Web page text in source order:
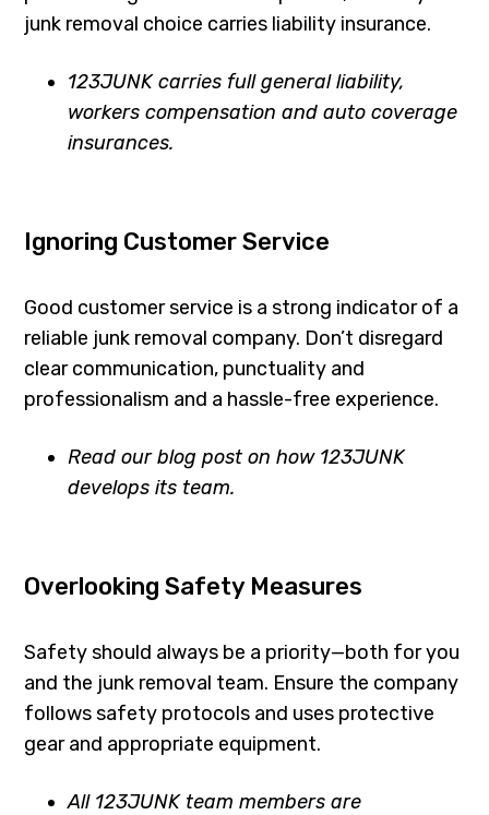
junk removal choice carries liability insurance.
123JUNK carries full general liability,
workers compensation and auto coverage
insurances.
Ignoring Customer Service
Good customer service is a strong indicator of a
reliable junk removal company. Don’t disregard
clear communication, punctuality and
professionalism and a hassle-free experience.
Read our blog post on how 123JUNK
develops its team.
Overlooking Safety Measures
Safety should always be a priority—both for you
and the junk removal team. Ensure the company
follows safety protocols and uses protective
gear and appropriate equipment.
All 123JUNK team members are